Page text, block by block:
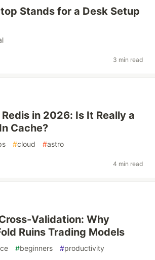
Stands for a Desk Setup
3 min read
in 2026: Is It Really a
Cache?
#cloud #astro
4 min read
Validation: Why
Ruins Trading Models
#beginners #productivity